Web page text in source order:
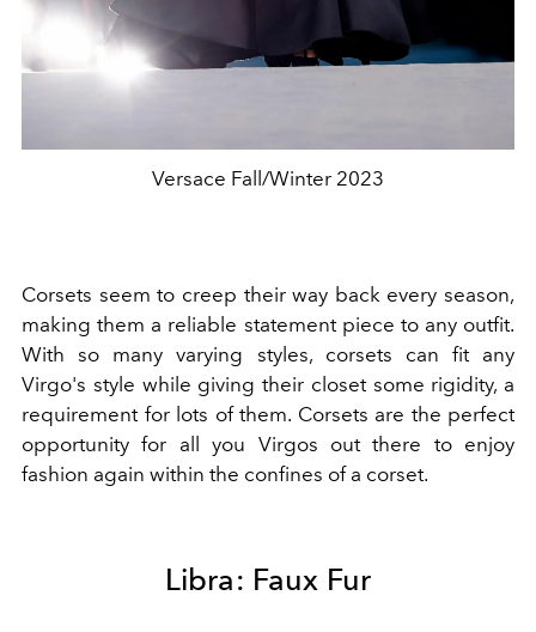
Versace Fall/Winter 2023
Corsets seem to creep their way back every season,
making them a reliable statement piece to any outfit.
With so many varying styles, corsets can fit any
Virgo's style while giving their closet some rigidity, a
requirement for lots of them. Corsets are the perfect
opportunity for all you Virgos out there to enjoy
fashion again within the confines of a corset.
Libra: Faux Fur